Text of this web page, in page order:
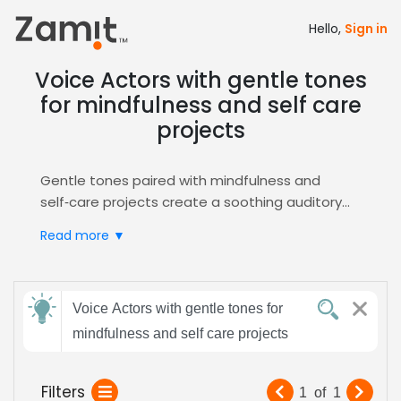
Hello, Sign in
Voice Actors with gentle tones
for mindfulness and self care
projects
Gentle tones paired with mindfulness and
self‑care projects create a soothing auditory
relaxation, essential for audiences seeking calm
resonates deeply, making the content feel
personal, nurturing, and ideal for listeners of all
ages in therapeutic settings.
talent specialized in gentle, calming delivery for
Read more ▼
Send
feedback
Voice Actors with gentle tones for
mindfulness and self care projects
Filters 1 of 1